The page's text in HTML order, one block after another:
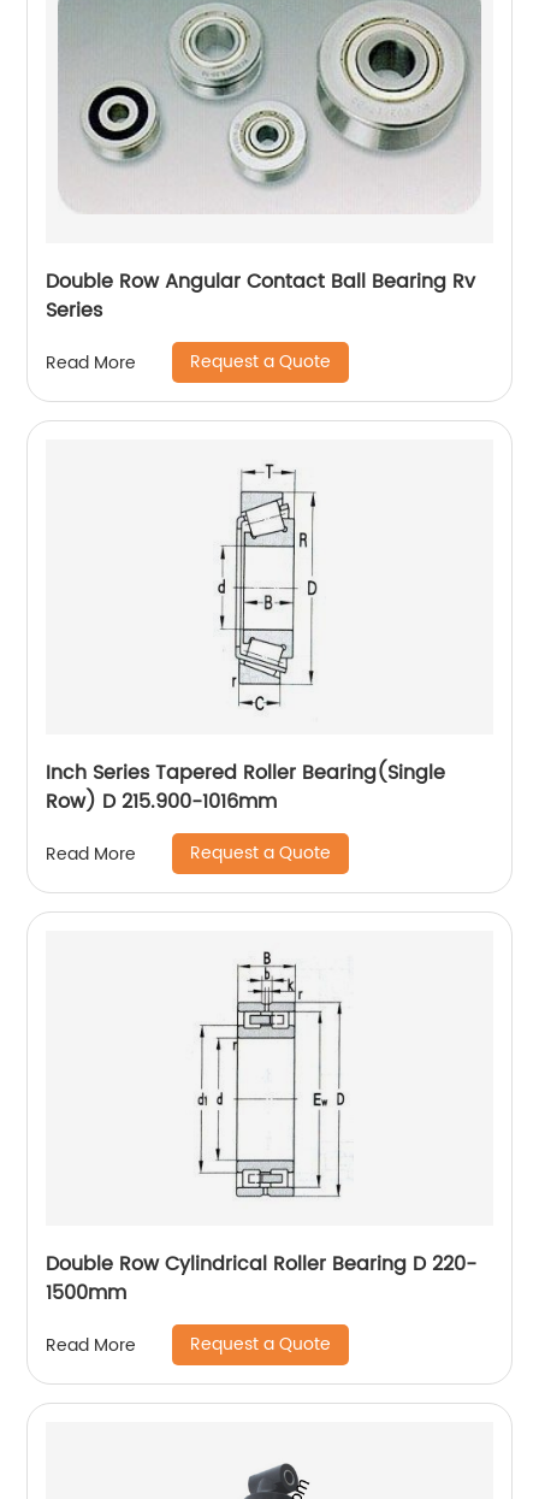
Double Row Angular Contact Ball Bearing Rv
Series
Read More Request a Quote
Inch Series Tapered Roller Bearing(Single
Row) D 215.900-1016mm
Read More Request a Quote
Double Row Cylindrical Roller Bearing D 220-
1500mm
Read More Request a Quote